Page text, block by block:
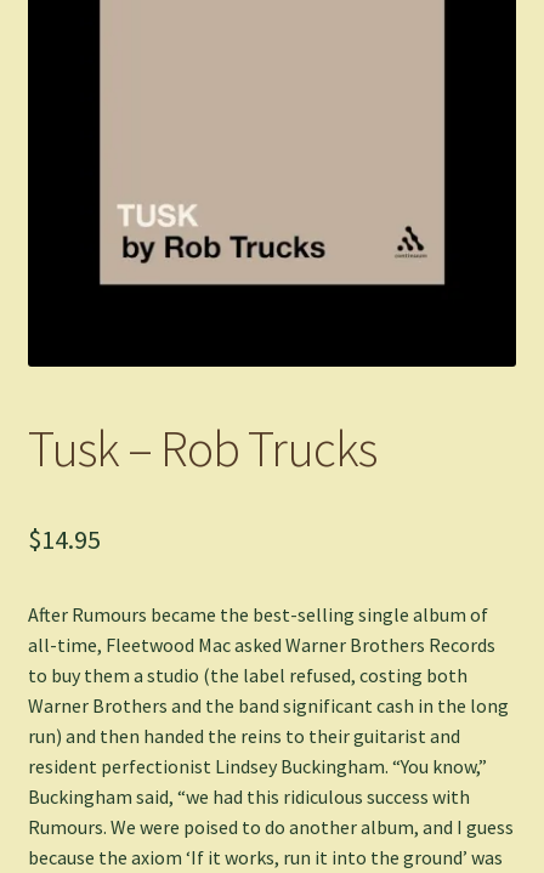
Tusk – Rob Trucks
$14.95
After Rumours became the best-selling single album of
all-time, Fleetwood Mac asked Warner Brothers Records
to buy them a studio (the label refused, costing both
Warner Brothers and the band significant cash in the long
run) and then handed the reins to their guitarist and
resident perfectionist Lindsey Buckingham. “You know,”
Buckingham said, “we had this ridiculous success with
Rumours. We were poised to do another album, and I guess
because the axiom ‘If it works, run it into the ground’ was